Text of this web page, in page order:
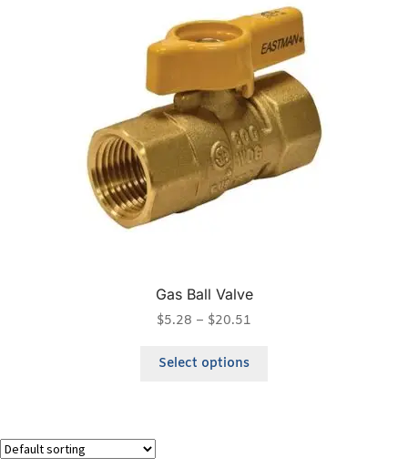
Gas Ball Valve
$5.28 – $20.51
Select options